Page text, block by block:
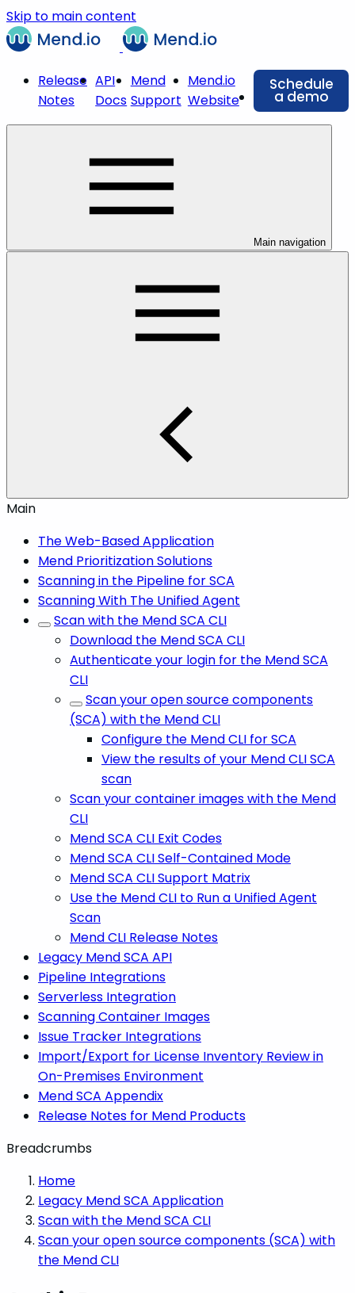
Skip to main content
Release
Notes
API
Docs
Mend
Support
Mend.io
Website
Schedule
a demo
Main navigation
Main
The Web-Based Application
Mend Prioritization Solutions
Scanning in the Pipeline for SCA
Scanning With The Unified Agent
Scan with the Mend SCA CLI
Download the Mend SCA CLI
Authenticate your login for the Mend SCA
CLI
Scan your open source components
(SCA) with the Mend CLI
Configure the Mend CLI for SCA
View the results of your Mend CLI SCA
scan
Scan your container images with the Mend
CLI
Mend SCA CLI Exit Codes
Mend SCA CLI Self-Contained Mode
Mend SCA CLI Support Matrix
Use the Mend CLI to Run a Unified Agent
Scan
Mend CLI Release Notes
Legacy Mend SCA API
Pipeline Integrations
Serverless Integration
Scanning Container Images
Issue Tracker Integrations
Import/Export for License Inventory Review in
On-Premises Environment
Mend SCA Appendix
Release Notes for Mend Products
Breadcrumbs
Home
Legacy Mend SCA Application
Scan with the Mend SCA CLI
Scan your open source components (SCA) with
the Mend CLI